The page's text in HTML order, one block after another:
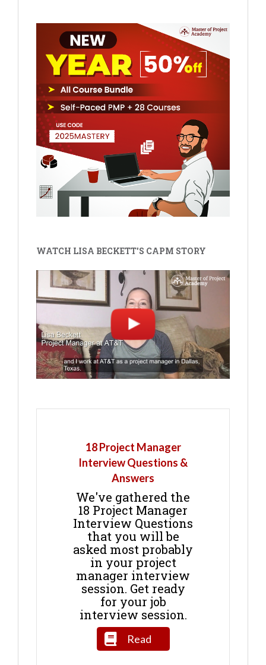
WATCH LISA BECKETT'S CAPM STORY
18 Project Manager
Interview Questions &
Answers
We've gathered the
18 Project Manager
Interview Questions
that you will be
asked most probably
in your project
manager interview
session. Get ready
for your job
interview session.
Read